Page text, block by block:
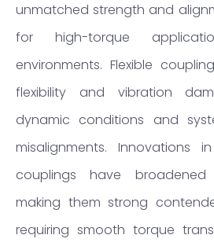
unmatched strength and
for high-torque
environments. Flexible
flexibility and vibration
dynamic conditions and
misalignments. Innovations
couplings have broadened
making them strong
requiring smooth torque